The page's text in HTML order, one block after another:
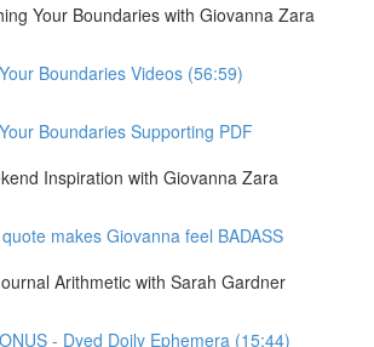
Your Boundaries with Giovanna Zara
Boundaries Videos (56:59)
Boundaries Supporting PDF
Inspiration with Giovanna Zara
makes Giovanna feel BADASS
Arithmetic with Sarah Gardner
- Dyed Doily Ephemera (15:44)